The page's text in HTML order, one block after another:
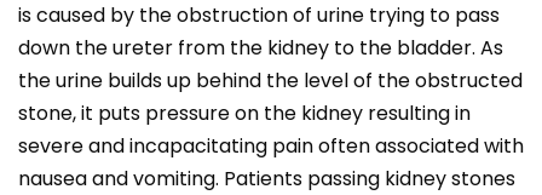
is caused by the obstruction of urine trying to pass
down the ureter from the kidney to the bladder. As
the urine builds up behind the level of the obstructed
stone, it puts pressure on the kidney resulting in
severe and incapacitating pain often associated with
nausea and vomiting. Patients passing kidney stones